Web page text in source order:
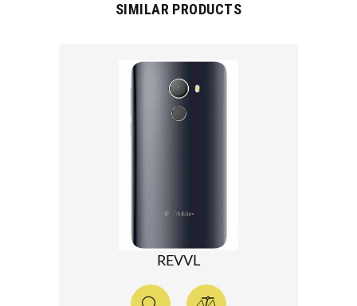
SIMILAR PRODUCTS
REVVL